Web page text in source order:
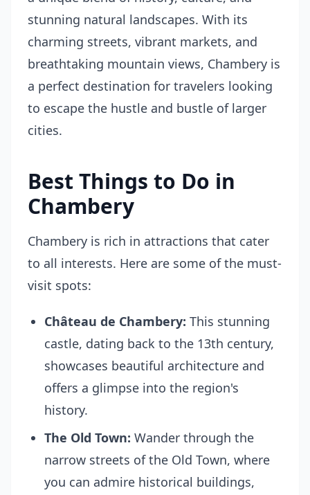
stunning natural landscapes. With its
charming streets, vibrant markets, and
breathtaking mountain views, Chambery is
a perfect destination for travelers looking
to escape the hustle and bustle of larger
cities.
Best Things to Do in
Chambery
Chambery is rich in attractions that cater
to all interests. Here are some of the must-
visit spots:
Château de Chambery: This stunning
castle, dating back to the 13th century,
showcases beautiful architecture and
offers a glimpse into the region's
history.
The Old Town: Wander through the
narrow streets of the Old Town, where
you can admire historical buildings,